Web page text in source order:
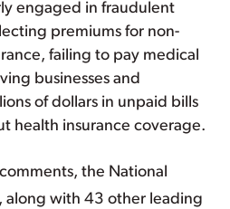
engaged in fraudulent
premiums for non-
failing to pay medical
businesses and
of dollars in unpaid bills
health insurance coverage.
the National
along with 43 other leading